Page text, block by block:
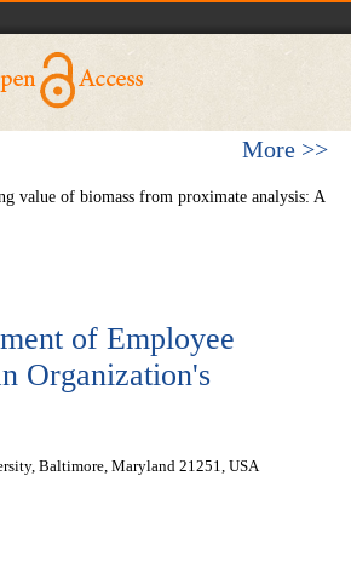
More >>
value of biomass from proximate analysis: A
of Employee
Organization's
Baltimore, Maryland 21251, USA